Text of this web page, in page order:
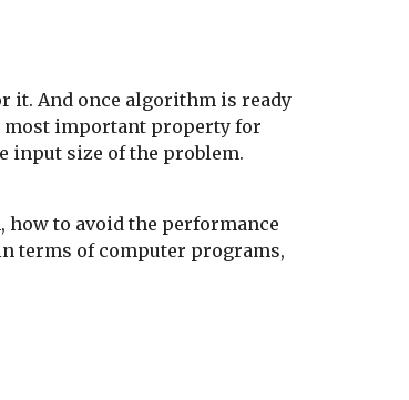
it. And once algorithm is ready
most important property for
input size of the problem.
how to avoid the performance
terms of computer programs,